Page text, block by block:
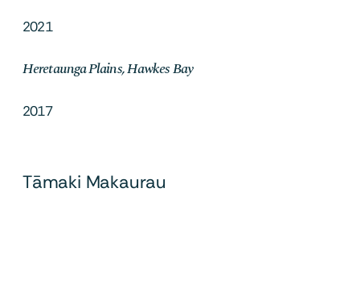
2021
Heretaunga Plains, Hawkes Bay
2017
Tāmaki Makaurau